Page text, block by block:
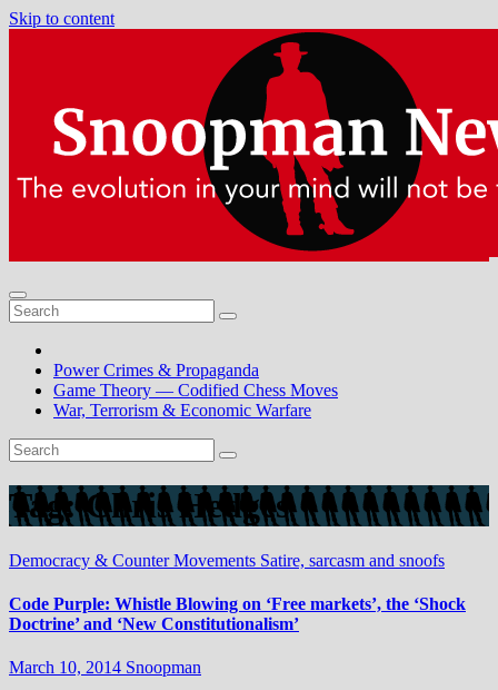
Skip to content
Power Crimes & Propaganda
Game Theory — Codified Chess Moves
War, Terrorism & Economic Warfare
Tag:Chris Hedges
Democracy & Counter Movements Satire, sarcasm and snoofs
Code Purple: Whistle Blowing on ‘Free markets’, the ‘Shock
Doctrine’ and ‘New Constitutionalism’
March 10, 2014 Snoopman